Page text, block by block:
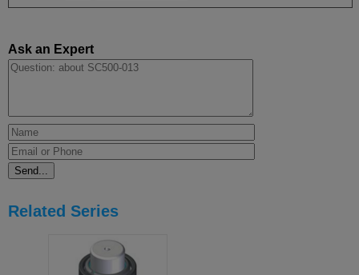
Ask an Expert
Related Series